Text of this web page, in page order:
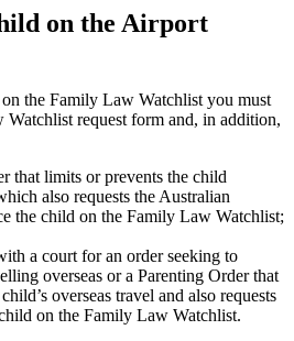
on the Airport
the Family Law Watchlist you must
request form and, in addition,
that limits or prevents the child
also requests the Australian
the child on the Family Law Watchlist;
a court for an order seeking to
overseas or a Parenting Order that
overseas travel and also requests
on the Family Law Watchlist.